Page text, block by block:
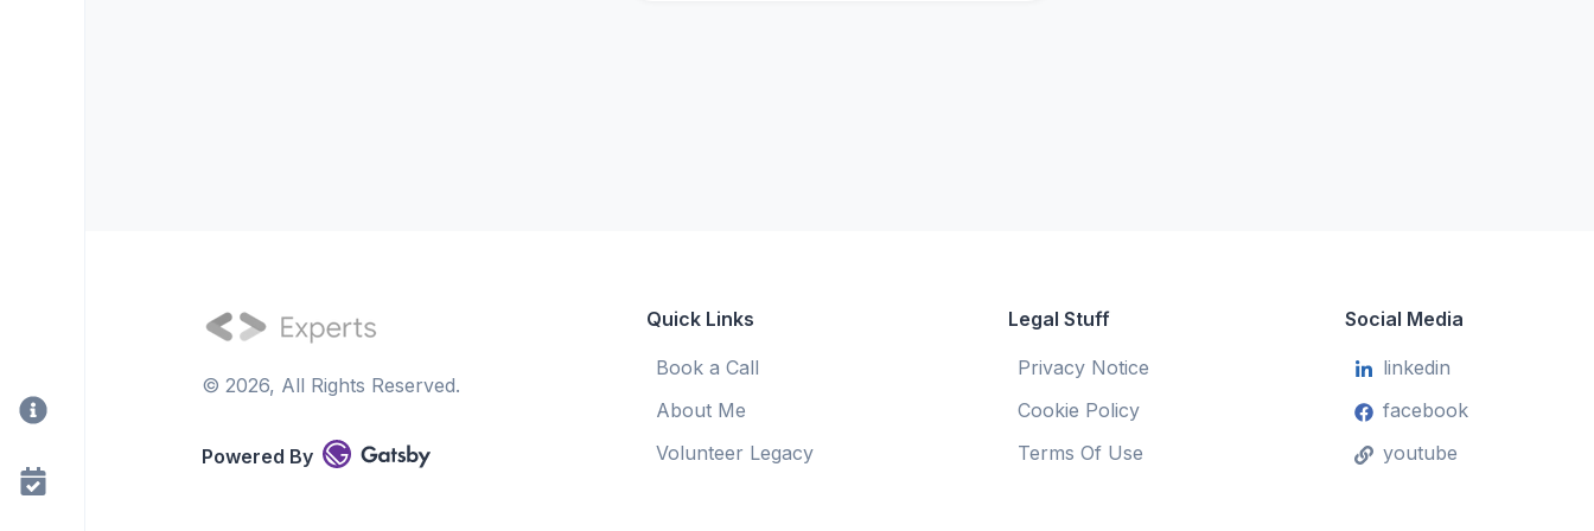
© 2026, All Rights Reserved.
Powered By
Quick Links
Book a Call
About Me
Volunteer Legacy
Legal Stuff
Privacy Notice
Cookie Policy
Terms Of Use
Social Media
linkedin
facebook
youtube